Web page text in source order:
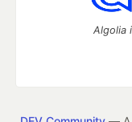
Algolia